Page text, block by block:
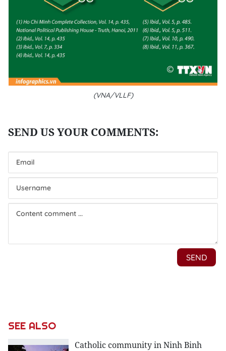
(VNA/VLLF)
SEE ALSO
Catholic community in Ninh Binh